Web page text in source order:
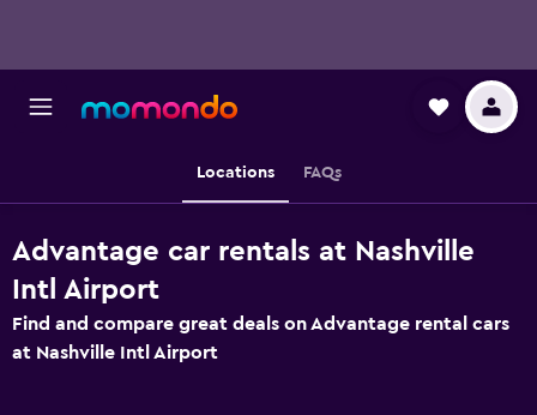
Locations FAQs
Advantage car rentals at Nashville
Intl Airport
Find and compare great deals on Advantage rental cars
at Nashville Intl Airport